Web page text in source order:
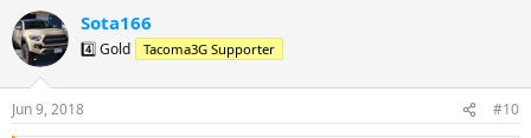
Sota166
4️⃣ Gold Tacoma3G Supporter
Jun 9, 2018 #10